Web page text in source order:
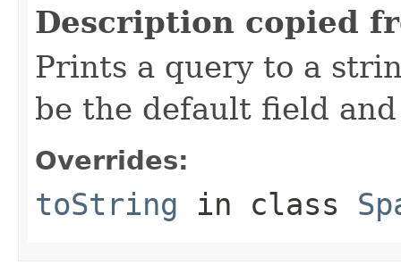
Description copied
Prints a query to a
be the default field
Overrides:
toString in class